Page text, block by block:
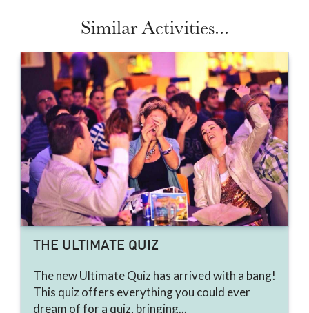
Similar Activities...
THE ULTIMATE QUIZ
The new Ultimate Quiz has arrived with a bang!
This quiz offers everything you could ever
dream of for a quiz, bringing...